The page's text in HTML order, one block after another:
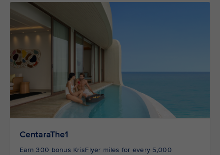
CentaraThe1
Earn 300 bonus KrisFlyer miles for every 5,000